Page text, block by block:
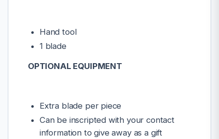
Hand tool
1 blade
OPTIONAL EQUIPMENT
Extra blade per piece
Can be inscripted with your contact
information to give away as a gift